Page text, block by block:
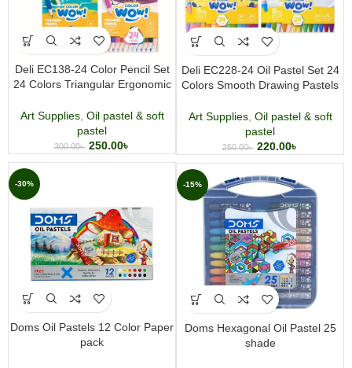
Deli EC138-24 Color Pencil Set
24 Colors Triangular Ergonomic
& Artists
Art Supplies, Oil pastel & soft
pastel
300.00৳ 250.00৳
Deli EC228-24 Oil Pastel Set 24
Colors Smooth Drawing Pastels
Art Supplies, Oil pastel & soft
pastel
250.00৳ 220.00৳
-30%
Doms Oil Pastels 12 Color Paper
pack
-15%
Doms Hexagonal Oil Pastel 25
shade